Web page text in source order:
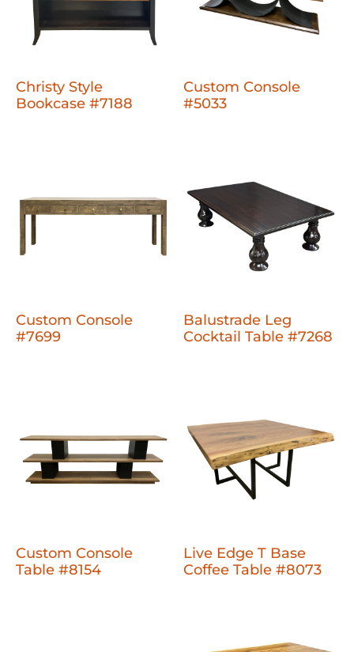
Christy Style
Bookcase #7188
Custom Console
#5033
Custom Console
#7699
Balustrade Leg
Cocktail Table #7268
Custom Console
Table #8154
Live Edge T Base
Coffee Table #8073